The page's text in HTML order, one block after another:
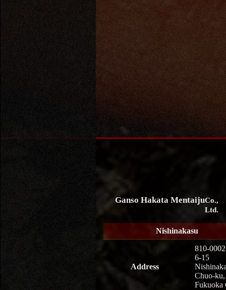
Ganso Hakata MentaijuCo.,
Ltd.
Nishinakasu
Address
810-0002
6-15
Chuo-ku,
Fukuoka